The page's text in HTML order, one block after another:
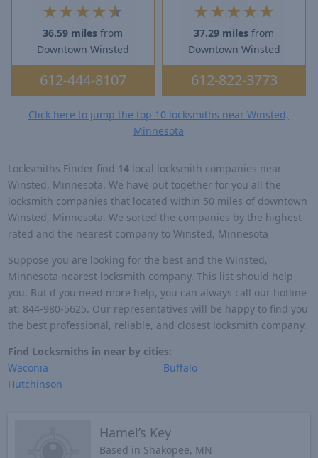
★ ★★★★
36.59 miles from
Downtown Winsted
612-444-8107
★ ★★★ ★
37.29 miles from
Downtown Winsted
612-822-3773
Click here to jump the top 10 locksmiths near Winsted,
Minnesota
Locksmiths Finder find 14local locksmith companies near
Winsted, Minnesota. We have put together for you all the
locksmith companies that located within 50 miles of downtown
Winsted, Minnesota. We sorted the companies by the highest-
rated and the nearest company to Winsted, Minnesota
Suppose you are looking for the best and the Winsted,
Minnesota nearest locksmith company. This list should help
you. But if you need more help, you can always call our hotline
at: 844-980-5625. Our representatives will be happy to find you
the best professional, reliable, and closest locksmith company.
Find Locksmiths in near by cities:
Waconia
Hutchinson
Buffalo
Hamel’s Key
Based in Shakopee, MN